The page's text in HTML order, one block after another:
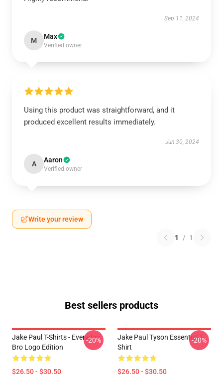
Sep 11, 2024
M Max
Verified owner
Using this product was straightforward, and it
produced excellent results immediately.
Jun 30, 2024
A Aaron
Verified owner
Write your review
1 / 1
Best sellers products
Jake Paul T-Shirts - Everyday
Bro Logo Edition
$26.50 - $30.50
-20%
Jake Paul Tyson Essential T-
Shirt
$26.50 - $30.50
-20%